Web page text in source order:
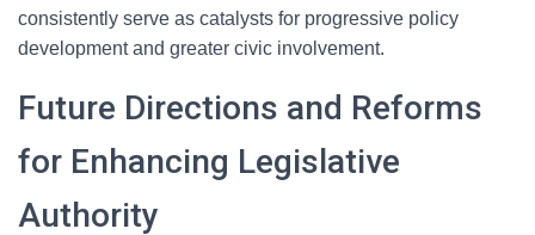
consistently serve as catalysts for progressive policy
development and greater civic involvement.
Future Directions and Reforms
for Enhancing Legislative
Authority